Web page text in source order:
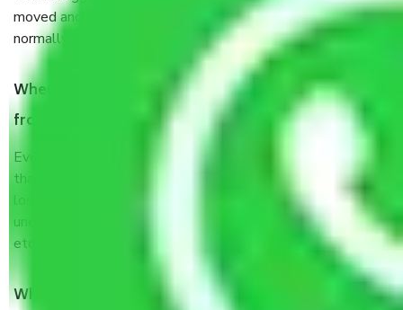
moved and how long it takes to pack and load them. But
normally, it takes about three times as long.
When Packers and Movers safely pack all the things
from Avadi Chennai, why do I need insurance?
Even if they are professionally packed, you must ensure
that your products are. It will keep you safe from monetary
loss in case of damage or destruction while moving due to
unexpected events like fire, accidents, sabotage, riots,
etc’s.
What are my responsibilities during the moving